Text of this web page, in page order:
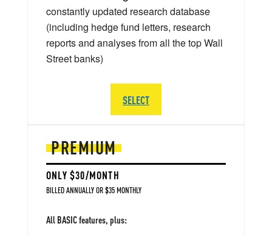
PREMIUM
ONLY $30/MONTH
BILLED ANNUALLY OR $35 MONTHLY
All BASIC features, plus:
constantly updated research database
(including hedge fund letters, research
reports and analyses from all the top Wall
Street banks)
SELECT